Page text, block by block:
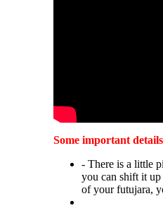
Some important
- There is a little
you can shift it
of your futujara,